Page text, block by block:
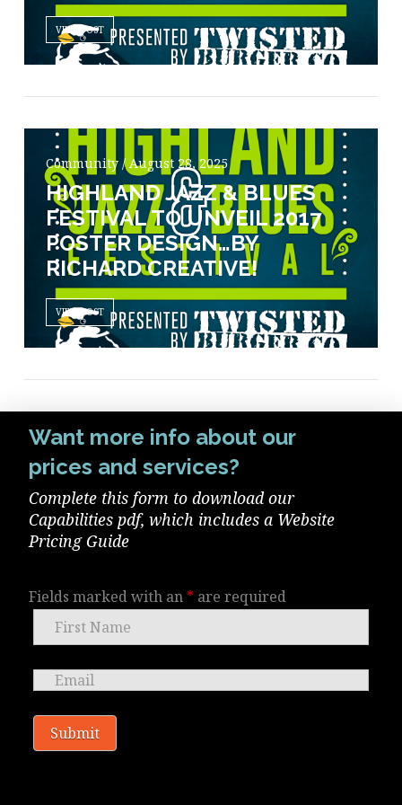
VIEW POST
Community / August 28, 2025
HIGHLAND JAZZ & BLUES
FESTIVAL TO UNVEIL 2017
POSTER DESIGN…BY
RICHARD CREATIVE!
VIEW POST
Want more info about our
prices and services?
Complete this form to download our
Capabilities pdf, which includes a Website
Pricing Guide
Fields marked with an * are required